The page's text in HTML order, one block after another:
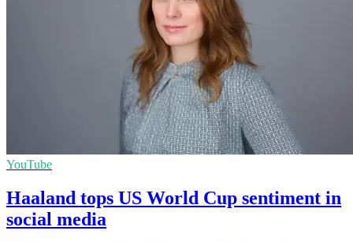
YouTube
Haaland tops US World Cup sentiment in
social media